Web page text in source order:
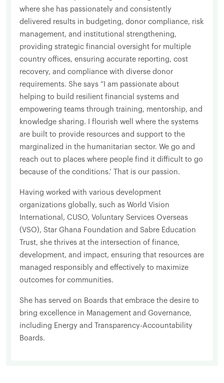
where she has passionately and consistently
delivered results in budgeting, donor compliance, risk
management, and institutional strengthening,
providing strategic financial oversight for multiple
country offices, ensuring accurate reporting, cost
recovery, and compliance with diverse donor
requirements. She says “I am passionate about
helping to build resilient financial systems and
empowering teams through training, mentorship, and
knowledge sharing. I flourish well where the systems
are built to provide resources and support to the
marginalized in the humanitarian sector. We go and
reach out to places where people find it difficult to go
because of the conditions.’ That is our passion.
Having worked with various development
organizations globally, such as World Vision
International, CUSO, Voluntary Services Overseas
(VSO), Star Ghana Foundation and Sabre Education
Trust, she thrives at the intersection of finance,
development, and impact, ensuring that resources are
managed responsibly and effectively to maximize
outcomes for communities.
She has served on Boards that embrace the desire to
bring excellence in Management and Governance,
including Energy and Transparency-Accountability
Boards.